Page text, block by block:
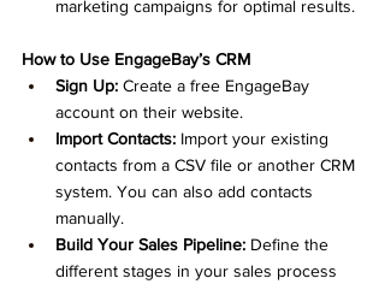
marketing campaigns for optimal results.
How to Use EngageBay’s CRM
Sign Up: Create a free EngageBay
account on their website.
Import Contacts: Import your existing
contacts from a CSV file or another CRM
system. You can also add contacts
manually.
Build Your Sales Pipeline: Define the
different stages in your sales process